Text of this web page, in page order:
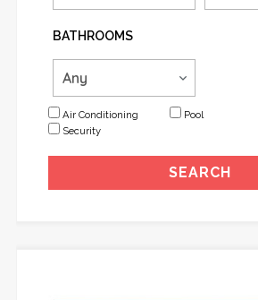
BATHROOMS
Air Conditioning
Pool
Security